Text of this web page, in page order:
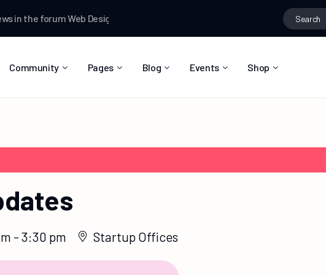
in the forumWeb Designer News Fashion ideas
Search
for:
Community Pages
Coming Soon
404 Error Page
Blog Events Shop
- 3:30 pm Startup Offices